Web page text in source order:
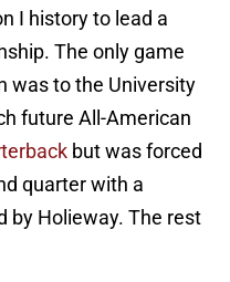
I history to lead a
The only game
was to the University
future All-American
but was forced
quarter with a
by Holieway. The rest